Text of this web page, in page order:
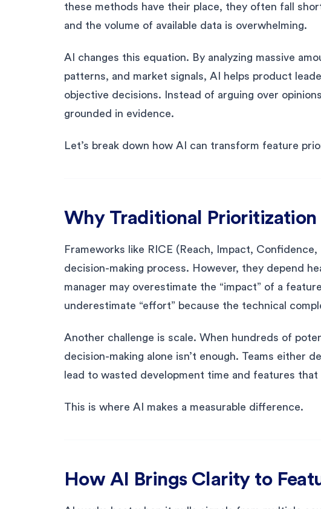
these methods have their place, they often fall
and the volume of available data is overwhelming.
AI changes this equation. By analyzing massive
patterns, and market signals, AI helps product
objective decisions. Instead of arguing over
grounded in evidence.
Let’s break down how AI can transform feature
Why Traditional Prioritization
Frameworks like RICE (Reach, Impact,
decision-making process. However, they depend
manager may overestimate the “impact” of a
underestimate “effort” because the technical
Another challenge is scale. When hundreds of
decision-making alone isn’t enough. Teams either
lead to wasted development time and features that
This is where AI makes a measurable difference.
How AI Brings Clarity to